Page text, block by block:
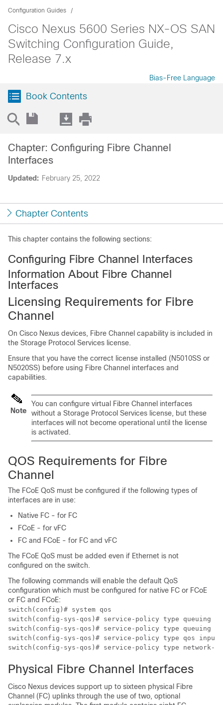
Configuration Guides
Cisco Nexus 5600 Series NX-OS SAN
Switching Configuration Guide,
Release 7.x
Bias-Free Language
Book Contents
Updated: February 25, 2022
Chapter: Configuring Fibre Channel
Interfaces
Chapter Contents
This chapter contains the following sections:
Configuring Fibre Channel Interfaces
Information About Fibre Channel
Interfaces
Licensing Requirements for Fibre
Channel
On Cisco Nexus devices, Fibre Channel capability is included in
the Storage Protocol Services license.
Ensure that you have the correct license installed (N5010SS or
N5020SS) before using Fibre Channel interfaces and
capabilities.
Note
You can configure virtual Fibre Channel interfaces
without a Storage Protocol Services license, but these
interfaces will not become operational until the license
is activated.
QOS Requirements for Fibre
Channel
The FCoE QoS must be configured if the following types of
interfaces are in use:
Native FC - for FC
FCoE - for vFC
FC and FCoE - for FC and vFC
The FCoE QoS must be added even if Ethernet is not
configured on the switch.
The following commands will enable the default QoS
configuration which must be configured for native FC or FCoE
or FC and FCoE:
switch(config)# system qos
switch(config-sys-qos)# service-policy type queuing
switch(config-sys-qos)# service-policy type queuing
switch(config-sys-qos)# service-policy type qos
Physical Fibre Channel Interfaces
Cisco Nexus devices support up to sixteen physical Fibre
Channel (FC) uplinks through the use of two, optional